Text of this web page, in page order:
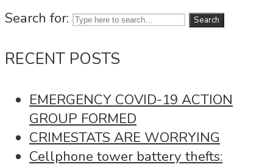
Search for:
RECENT POSTS
EMERGENCY COVID-19 ACTION
GROUP FORMED
CRIMESTATS ARE WORRYING
Cellphone tower battery thefts: